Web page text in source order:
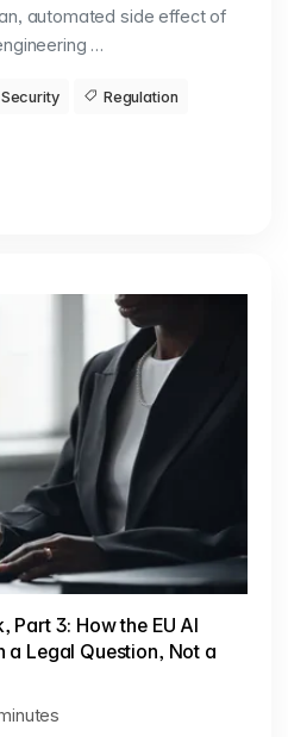
automated side effect of
…
Security Regulation
Part 3: How the EU AI
Legal Question, Not a